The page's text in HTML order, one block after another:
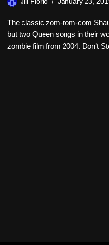
Jill Florio January 23,
The classic zom-rom-com
but two Queen songs in their
zombie film from 2004. Don’t